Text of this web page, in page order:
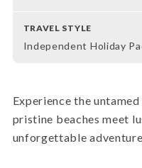
TRAVEL STYLE
Independent Holiday
Experience the
pristine beaches meet
unforgettable adventure.